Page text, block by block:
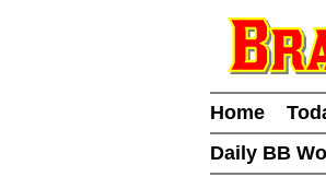
Home
Daily BB